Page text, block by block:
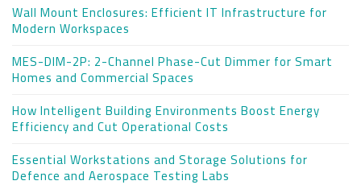
Wall Mount Enclosures: Efficient IT Infrastructure for
Modern Workspaces
MES-DIM-2P: 2-Channel Phase-Cut Dimmer for Smart
Homes and Commercial Spaces
How Intelligent Building Environments Boost Energy
Efficiency and Cut Operational Costs
Essential Workstations and Storage Solutions for
Defence and Aerospace Testing Labs